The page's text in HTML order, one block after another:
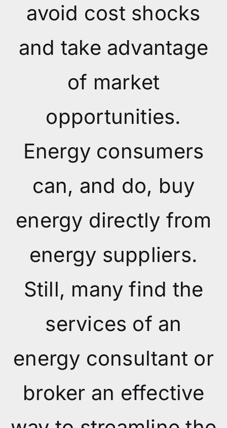
avoid cost shocks
and take advantage
of market
opportunities.
Energy consumers
can, and do, buy
energy directly from
energy suppliers.
Still, many find the
services of an
energy consultant or
broker an effective